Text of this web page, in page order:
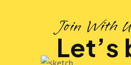
Join With
Let’s